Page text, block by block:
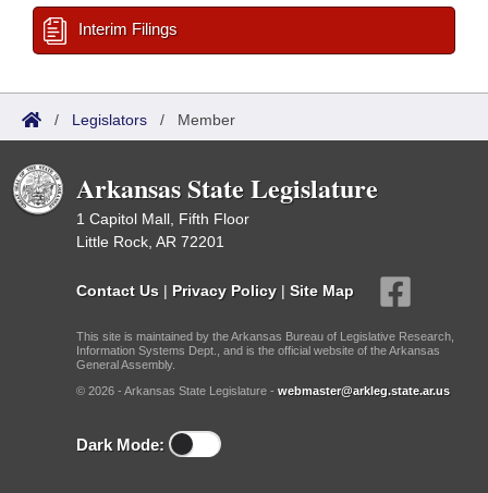
Interim Filings
/ Legislators / Member
Arkansas State Legislature
1 Capitol Mall, Fifth Floor
Little Rock, AR 72201
Contact Us | Privacy Policy | Site Map
This site is maintained by the Arkansas Bureau of Legislative Research,
Information Systems Dept., and is the official website of the Arkansas
General Assembly.
© 2026 - Arkansas State Legislature - webmaster@arkleg.state.ar.us
Dark Mode: